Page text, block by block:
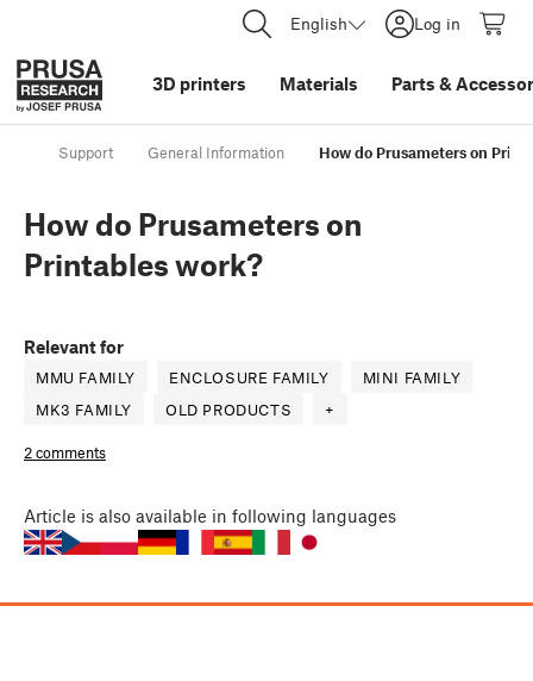
English Log in
3D printers Materials Parts &
Support General Information How do Prusameters on
How do Prusameters on
Printables work?
Relevant for
MMU FAMILY ENCLOSURE FAMILY
MINI FAMILY
MK3 FAMILY
OLD PRODUCTS +
2 comments
Article is also available in following languages